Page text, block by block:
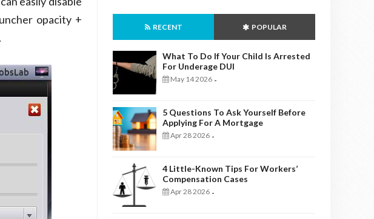
opacity +
RECENT POPULAR
What To Do If Your Child Is Arrested
For Underage DUI
May 14 2026 -
5 Questions To Ask Yourself Before
Applying For A Mortgage
Apr 28 2026 -
4 Little-Known Tips For Workers’
Compensation Cases
Apr 28 2026 -